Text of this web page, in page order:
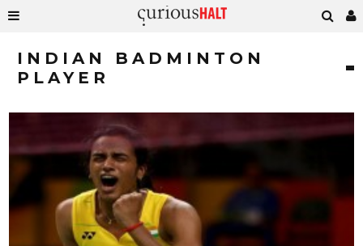
INDIAN BADMINTON
PLAYER